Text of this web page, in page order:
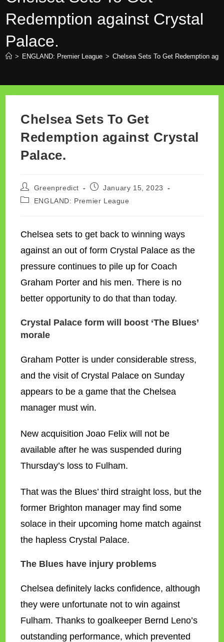
Redemption against Crystal
Palace.
> ENGLAND: Premier League > Chelsea Sets To Get Redemption
Chelsea Sets To Get
Redemption against Crystal
Palace.
Post
author:
Greenpredict
PostJanuary 15, 2023
PostENGLAND: Premier League
Chelsea sets to get back to winning ways
against an out of form Crystal Palace as the
pressure continues to pile up for Coach
Graham Porter and his men. There is no
better opportunity to do that than today.
Crystal Palace form will boost ‘The Blues’
morale
Graham Potter is under considerable stress,
and the visit of Crystal Palace on Sunday
appears to be a game that the Chelsea
manager must win.
New acquisition Joao Felix will not be
available after he was suspended during
Thursday’s loss to Fulham.
That was the Blues’ third straight loss, but the
former Brighton manager may find some
solace in their upcoming home match against
the hapless Crystal Palace.
The Blues have injury problems
Chelsea definitely lacks confidence, although
they were unfortunate not to win against
Fulham. Thanks to goalkeeper Bernd Leno’s
outstanding performance, which prevented